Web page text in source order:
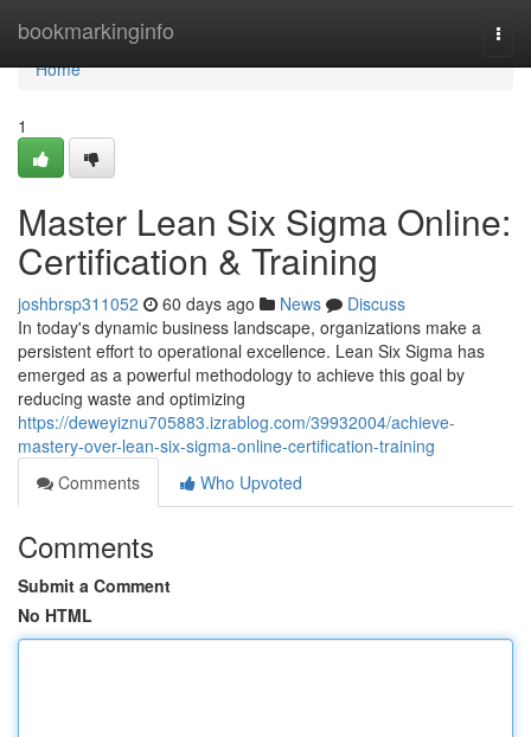
bookmarkinginfo
Home
Home
1
Master Lean Six Sigma Online:
Certification & Training
joshbrsp311052 60 days ago News
Discuss
In today's dynamic business landscape, organizations make a
persistent effort to operational excellence. Lean Six Sigma has
emerged as a powerful methodology to achieve this goal by
reducing waste and optimizing
https://deweyiznu705883.izrablog.com/39932004/achieve-
mastery-over-lean-six-sigma-online-certification-training
Comments
Who Upvoted
Comments
Submit a Comment
No HTML